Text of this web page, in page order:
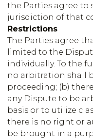
the Parties agree to
jurisdiction of that
Restrictions
The Parties agree
limited to the
individually. To the
no arbitration shall
proceeding; (b)
any Dispute to be
basis or to utilize
there is no right or
be brought in a